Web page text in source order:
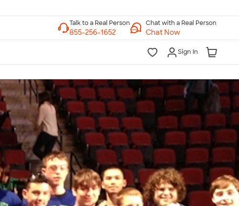
Chat with a Real Person
Chat Now
Sign In
Talk to a Real Person
7 Days a Week
8am-Midnight ET Mon-Fri
10am-6pm ET Saturday
10am-6pm ET Sunday
855-256-1652
Call